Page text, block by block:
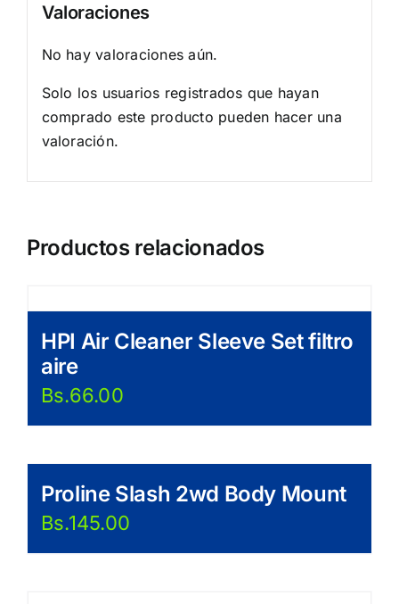
Valoraciones
No hay valoraciones aún.
Solo los usuarios registrados que hayan
comprado este producto pueden hacer una
valoración.
Productos relacionados
HPI Air Cleaner Sleeve Set filtro
aire
Bs.66.00
Proline Slash 2wd Body Mount
Bs.145.00